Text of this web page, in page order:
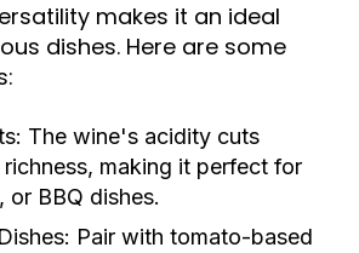
makes it an ideal
dishes. Here are some
The wine's acidity cuts
making it perfect for
or BBQ dishes.
Pair with tomato-based